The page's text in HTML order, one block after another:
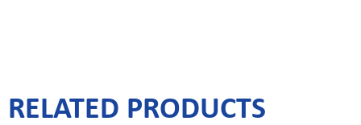
RELATED PRODUCTS